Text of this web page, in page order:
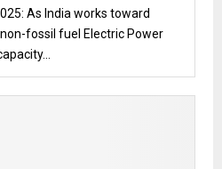
As India works toward
fossil fuel Electric Power